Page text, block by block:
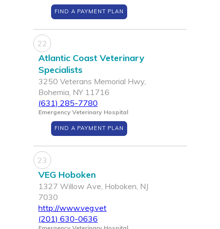
FIND A PAYMENT PLAN
22
Atlantic Coast Veterinary
Specialists
3250 Veterans Memorial Hwy,
Bohemia, NY 11716
(631) 285-7780
Emergency Veterinary Hospital
FIND A PAYMENT PLAN
23
VEG Hoboken
1327 Willow Ave, Hoboken, NJ
7030
http://www.veg.vet
(201) 630-0636